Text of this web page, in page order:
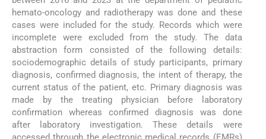
hemato-oncology and radiotherapy was done and these
cases were included for the study. Records which were
incomplete were excluded from the study. The data
abstraction form consisted of the following details:
sociodemographic details of study participants, primary
diagnosis, confirmed diagnosis, the intent of therapy, the
current status of the patient, etc. Primary diagnosis was
made by the treating physician before laboratory
confirmation whereas confirmed diagnosis was done
after laboratory investigation. These details were